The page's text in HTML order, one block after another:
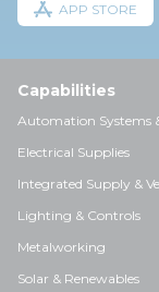
APP STORE
Capabilities
Automation Systems
Electrical Supplies
Integrated Supply &
Lighting & Controls
Metalworking
Solar & Renewables